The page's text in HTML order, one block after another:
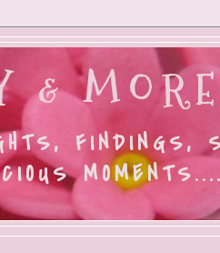
&
FINDINGS,